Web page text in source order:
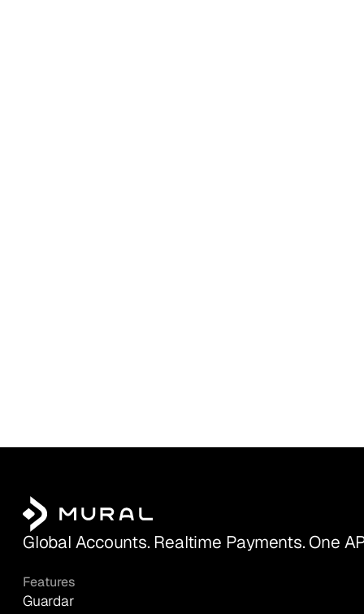
Global Accounts. Realtime Payments. One
Features
Guardar